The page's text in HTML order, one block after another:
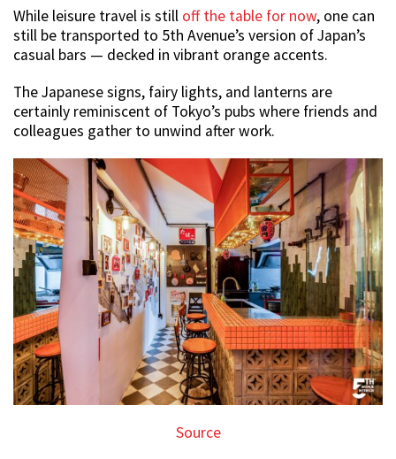
While leisure travel is still off the table for now, one can
still be transported to 5th Avenue’s version of Japan’s
casual bars — decked in vibrant orange accents.
The Japanese signs, fairy lights, and lanterns are
certainly reminiscent of Tokyo’s pubs where friends and
colleagues gather to unwind after work.
Source